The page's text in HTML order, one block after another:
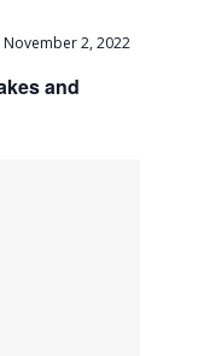
and
November 2, 2022